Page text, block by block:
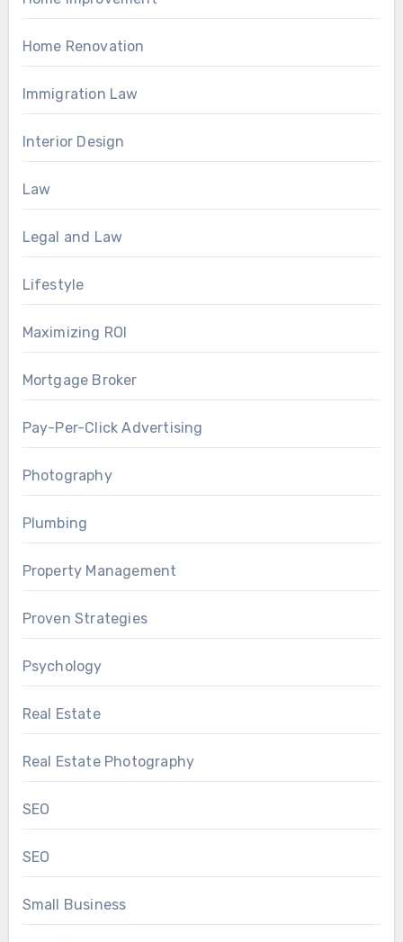
Home Renovation
Immigration Law
Interior Design
Law
Legal and Law
Lifestyle
Maximizing ROI
Mortgage Broker
Pay-Per-Click Advertising
Photography
Plumbing
Property Management
Proven Strategies
Psychology
Real Estate
Real Estate Photography
SEO
SEO
Small Business